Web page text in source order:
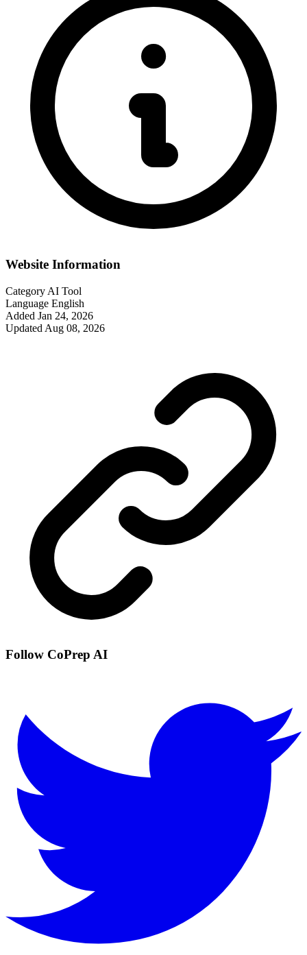
Website Information
Category AI Tool
Language English
Added Jan 24, 2026
Updated Aug 08, 2026
Follow CoPrep AI